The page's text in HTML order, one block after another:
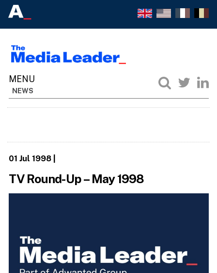
NEWS
01 Jul 1998|
TV Round-Up – May 1998